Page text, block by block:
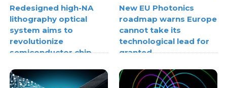
Redesigned high-NA
lithography optical
system aims to
revolutionize
semiconductor chip
New EU Photonics
roadmap warns Europe
cannot take its
technological lead for
granted